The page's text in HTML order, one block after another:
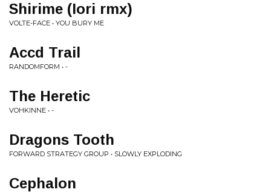
Shirime (Iori rmx)
VOLTE-FACE • YOU BURY ME
Accd Trail
RANDOMFORM • -
The Heretic
VOHKINNE • -
Dragons Tooth
FORWARD STRATEGY GROUP • SLOWLY EXPLODING
Cephalon